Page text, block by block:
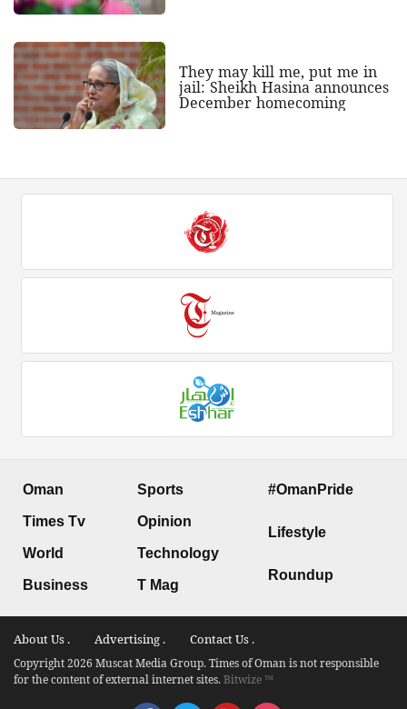
They may kill me, put me in
jail: Sheikh Hasina announces
December homecoming
Oman
Times Tv
World
Business
Sports
Opinion
Technology
T Mag
#OmanPride
Lifestyle
Roundup
About Us . Advertising . Contact Us .
Copyright 2026 Muscat Media Group. Times of Oman is not responsible
for the content of external internet sites.Bitwize ™